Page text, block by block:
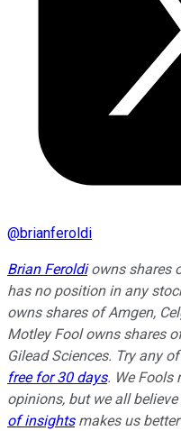
@brianferoldi
Brian Feroldiowns shares
has no position in any
owns shares of Amgen,
Motley Fool owns shares
Gilead Sciences. Try any
free for 30 days. We Fools
opinions, but we all
of insightsmakes us